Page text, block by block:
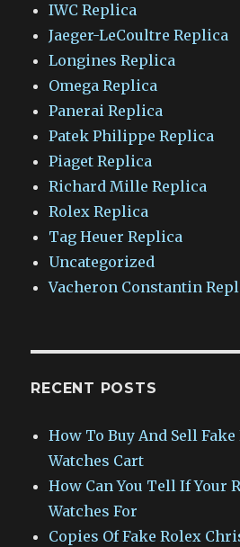
IWC Replica
Jaeger-LeCoultre Replica
Longines Replica
Omega Replica
Panerai Replica
Patek Philippe Replica
Piaget Replica
Richard Mille Replica
Rolex Replica
Tag Heuer Replica
Uncategorized
Vacheron Constantin
RECENT POSTS
How To Buy And Sell
Watches Cart
How Can You Tell If Your
Watches For
Copies Of Fake Rolex